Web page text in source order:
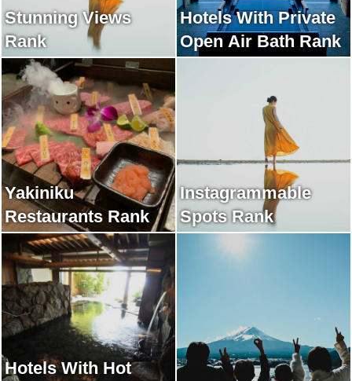
Stunning Views
Rank
Hotels With Private
Open Air Bath Rank
Yakiniku
Restaurants Rank
Instagrammable
Spots Rank
Hotels With Hot